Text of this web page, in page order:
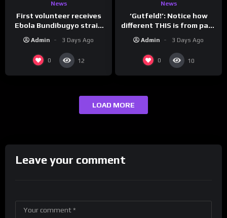
News
First volunteer receives
Ebola Bundibugyo strain
Admin 3 Days Ago
0 12
News
‘Gutfeld!’: Notice how
different THIS is from past
Admin 3 Days Ago
0 10
LOAD MORE
Leave your comment